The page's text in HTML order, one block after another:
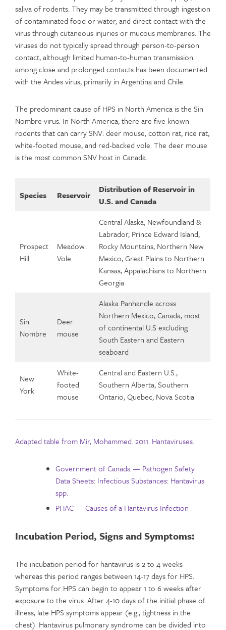
saliva of rodents. They may be transmitted through ingestion
of contaminated food or water, and direct contact with the
virus through cutaneous injuries or mucous membranes. The
viruses do not typically spread through person-to-person
contact, although limited human-to-human transmission
among close and prolonged contacts has been documented
with the Andes virus, primarily in Argentina and Chile.
The predominant cause of HPS in North America is the Sin
Nombre virus. In North America, there are five known
rodents that can carry SNV: deer mouse, cotton rat, rice rat,
white-footed mouse, and red-backed vole. The deer mouse
is the most common SNV host in Canada.
Species Reservoir
Distribution of Reservoir in
U.S. and Canada
Prospect
Hill
Meadow
Vole
Central Alaska, Newfoundland &
Labrador, Prince Edward Island,
Rocky Mountains, Northern New
Mexico, Great Plains to Northern
Kansas, Appalachians to Northern
Georgia
Sin
Nombre
Deer
mouse
Alaska Panhandle across
Northern Mexico, Canada, most
of continental U.S excluding
South Eastern and Eastern
seaboard
New
York
White-
footed
mouse
Central and Eastern U.S.,
Southern Alberta, Southern
Ontario, Quebec, Nova Scotia
Adapted table from Mir, Mohammed. 2011. Hantaviruses.
Government of Canada — Pathogen Safety
Data Sheets: Infectious Substances: Hantavirus
spp.
PHAC — Causes of a Hantavirus Infection
Incubation Period, Signs and Symptoms:
The incubation period for hantavirus is 2 to 4 weeks
whereas this period ranges between 14-17 days for HPS.
Symptoms for HPS can begin to appear 1 to 6 weeks after
exposure to the virus. After 4-10 days of the initial phase of
illness, late HPS symptoms appear (e.g., tightness in the
chest). Hantavirus pulmonary syndrome can be divided into